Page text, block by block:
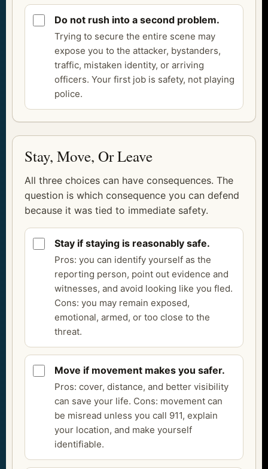
Do not rush into a second problem.
Trying to secure the entire scene may
expose you to the attacker, bystanders,
traffic, mistaken identity, or arriving
officers. Your first job is safety, not playing
police.
Stay, Move, Or Leave
All three choices can have consequences. The
question is which consequence you can defend
because it was tied to immediate safety.
Stay if staying is reasonably safe.
Pros: you can identify yourself as the
reporting person, point out evidence and
witnesses, and avoid looking like you fled.
Cons: you may remain exposed,
emotional, armed, or too close to the
threat.
Move if movement makes you safer.
Pros: cover, distance, and better visibility
can save your life. Cons: movement can
be misread unless you call 911, explain
your location, and make yourself
identifiable.